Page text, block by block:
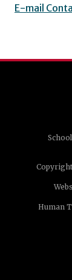
E-mail
Human